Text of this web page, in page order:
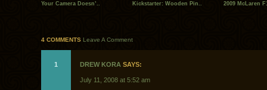
Your Camera Doesn’.. Kickstarter: Wooden Pin.. 2009 McLaren
4 COMMENTS Leave A Comment
1 DREW KORA SAYS:
July 11, 2008 at 5:52 am